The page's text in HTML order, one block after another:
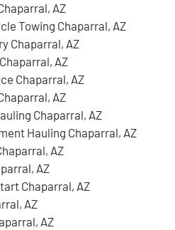
AZ
Towing Chaparral, AZ
Chaparral, AZ
AZ
Chaparral, AZ
AZ
Chaparral, AZ
Hauling Chaparral, AZ
AZ
AZ
Chaparral, AZ
AZ
AZ